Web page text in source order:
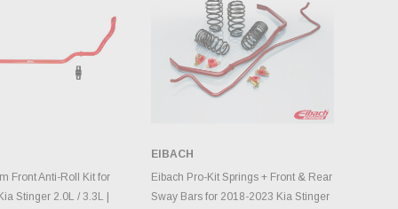
TO CART
Front Anti-Roll Kit for
Stinger 2.0L / 3.3L |
ADD TO CART
EIBACH
Eibach Pro-Kit Springs + Front & Rear
Sway Bars for 2018-2023 Kia Stinger